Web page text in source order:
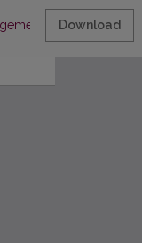
and COVID
Download